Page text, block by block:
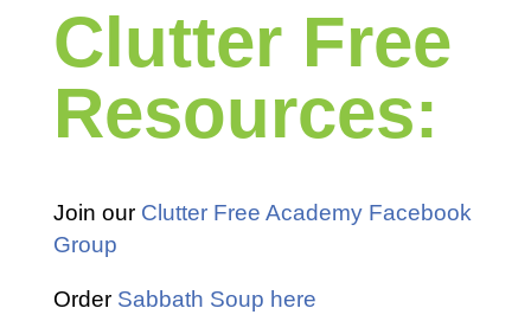
Clutter Free
Resources:
Join our Clutter Free Academy Facebook
Group
Order Sabbath Soup here